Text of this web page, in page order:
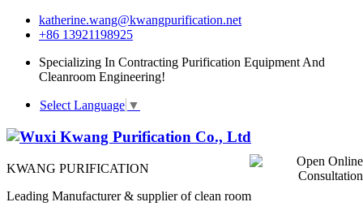
katherine.wang@kwangpurification.net
+86 13921198925
Specializing In Contracting Purification Equipment And
Cleanroom Engineering!
Select Language ▼
KWANG PURIFICATION
Leading Manufacturer & supplier of clean room